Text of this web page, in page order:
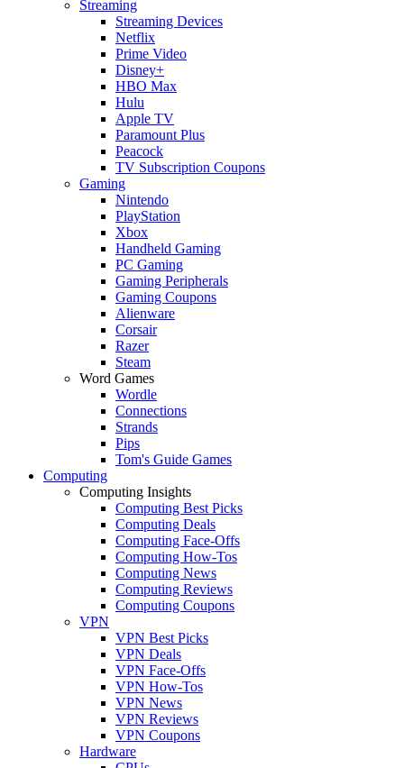
Streaming
Streaming Devices
Netflix
Prime Video
Disney+
HBO Max
Hulu
Apple TV
Paramount Plus
Peacock
TV Subscription Coupons
Gaming
Nintendo
PlayStation
Xbox
Handheld Gaming
PC Gaming
Gaming Peripherals
Gaming Coupons
Alienware
Corsair
Razer
Steam
Word Games
Wordle
Connections
Strands
Pips
Tom's Guide Games
Computing
Computing Insights
Computing Best Picks
Computing Deals
Computing Face-Offs
Computing How-Tos
Computing News
Computing Reviews
Computing Coupons
VPN
VPN Best Picks
VPN Deals
VPN Face-Offs
VPN How-Tos
VPN News
VPN Reviews
VPN Coupons
Hardware